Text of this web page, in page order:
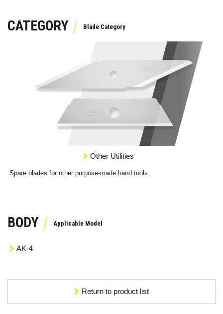
CATEGORY
Other Utilities
Spare blades for other purpose-made hand tools.
BODY
AK-4
Return to product list